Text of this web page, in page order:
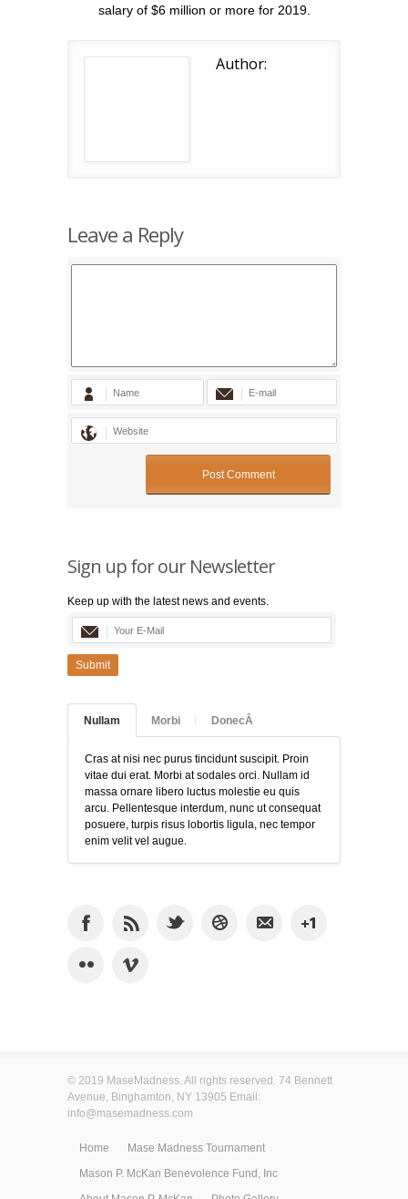
salary of $6 million or more for 2019.
Author:
Leave a Reply
Sign up for our Newsletter
Keep up with the latest news and events.
Submit
Nullam Morbi DonecÂ
Cras at nisi nec purus tincidunt suscipit. Proin
vitae dui erat. Morbi at sodales orci. Nullam id
massa ornare libero luctus molestie eu quis
arcu. Pellentesque interdum, nunc ut consequat
posuere, turpis risus lobortis ligula, nec tempor
enim velit vel augue.
© 2019 MaseMadness. All rights reserved. 74 Bennett
Avenue, Binghamton, NY 13905 Email:
info@masemadness.com
Home
Mase Madness Tournament
Mason P. McKan Benevolence Fund, Inc